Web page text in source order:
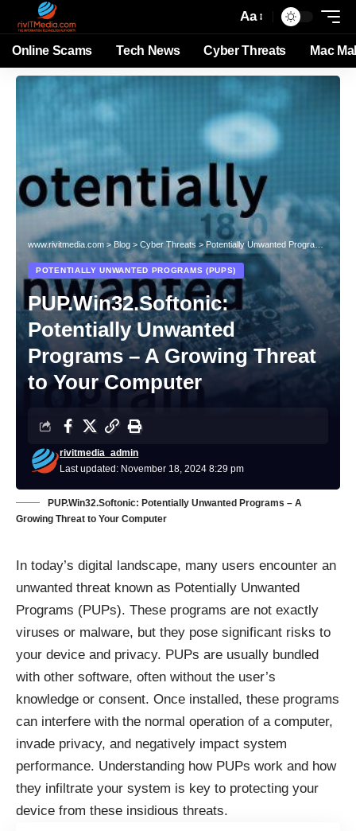
Aa
Online Scams Tech News Cyber Threats Mac
www.rivitmedia.com > Blog > Cyber Threats > Potentially Unwanted Programs (PUPs)
POTENTIALLY UNWANTED PROGRAMS (PUPS)
PUP.Win32.Softonic:
Potentially Unwanted
Programs – A Growing Threat
to Your Computer
Last updated: November 18, 2024 8:29 pm
rivitmedia_admin
PUP.Win32.Softonic: Potentially Unwanted Programs – A
Growing Threat to Your Computer
In today’s digital landscape, many users encounter an
unwanted threat known as Potentially Unwanted
Programs (PUPs). These programs are not exactly
viruses or malware, but they pose significant risks to
your device and privacy. PUPs are usually bundled
with other software, often without the user’s
knowledge or consent. Once installed, these programs
can interfere with the normal operation of a computer,
invade privacy, and negatively impact system
performance. Understanding how PUPs work and how
they infiltrate your system is key to protecting your
device from these insidious threats.